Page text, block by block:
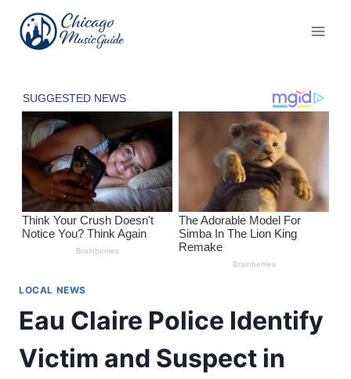
content
LOCAL NEWS
Eau Claire Police Identify
Victim and Suspect in